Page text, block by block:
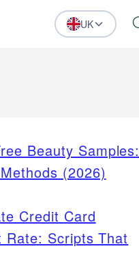
UK
Beauty Samples:
(2026)
Credit Card
Rate: Scripts That